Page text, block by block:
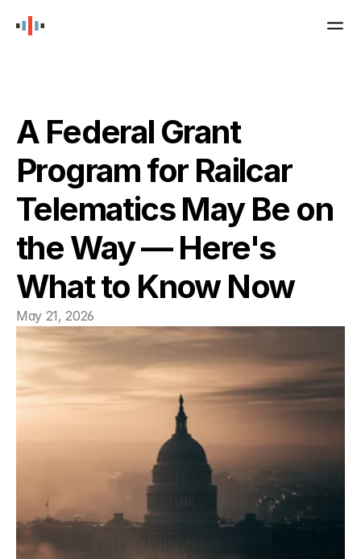
A Federal Grant
Program for Railcar
Telematics May Be on
the Way — Here's
What to Know Now
May 21, 2026
Atlas
Valvesense
Gateway
JOBS
NEWS
CONTACT